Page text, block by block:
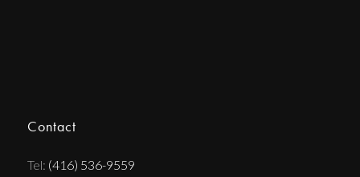
Contact
Tel: (416) 536-9559